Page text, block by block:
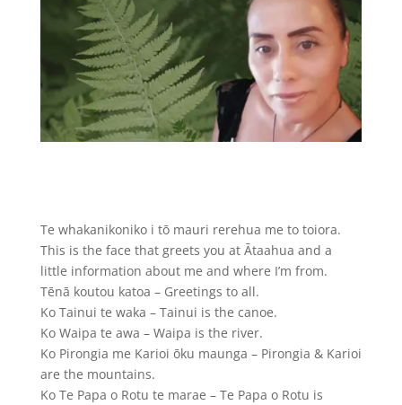
Te whakanikoniko i tō mauri rerehua me to toiora.
This is the face that greets you at Ātaahua and a
little information about me and where I’m from.
Tēnā koutou katoa – Greetings to all.
Ko Tainui te waka – Tainui is the canoe.
Ko Waipa te awa – Waipa is the river.
Ko Pirongia me Karioi ōku maunga – Pirongia & Karioi
are the mountains.
Ko Te Papa o Rotu te marae – Te Papa o Rotu is